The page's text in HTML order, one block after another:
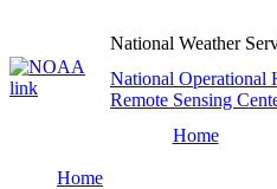
National Weather
National Operational
Remote Sensing
Home
Home